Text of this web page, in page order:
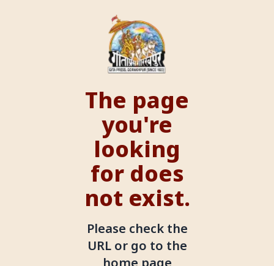
The page
you're
looking
for does
not exist.
Please check the
URL or go to the
home page